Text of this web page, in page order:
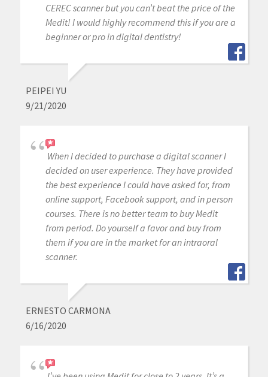
CEREC scanner but you can’t beat the price of the
Medit! I would highly recommend this if you are a
beginner or pro in digital dentistry!
PEIPEI YU
9/21/2020
When I decided to purchase a digital scanner I
decided on user experience. They have provided
the best experience I could have asked for, from
online support, Facebook support, and in person
courses. There is no better team to buy Medit
from period. Do yourself a favor and buy from
them if you are in the market for an intraoral
scanner.
ERNESTO CARMONA
6/16/2020